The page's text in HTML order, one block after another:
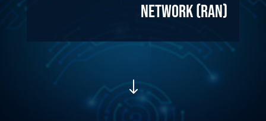
Network (RAN)
"